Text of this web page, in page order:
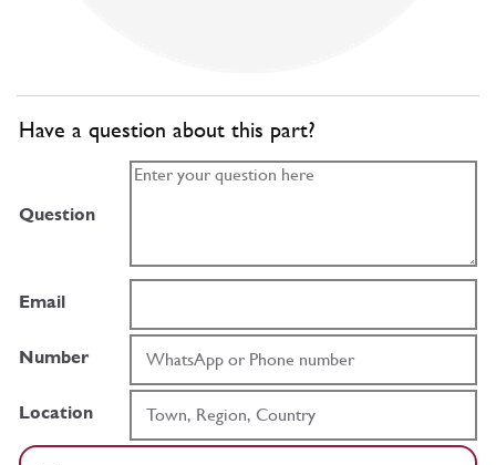
Have a question about this part?
Question
Email
Number
Location